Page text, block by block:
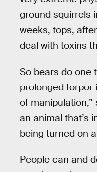
ground squirrels
weeks, tops,
deal with toxins
So bears do one
prolonged torpor
of
an animal that’s
being turned on
People can and